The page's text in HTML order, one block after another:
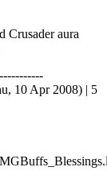
Crusader aura
10 Apr 2008) | 5